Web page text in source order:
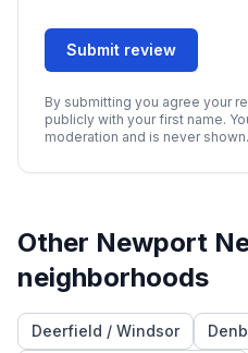
Submit review
By submitting you agree your
publicly with your first name.
moderation and is never shown.
Other Newport
neighborhoods
Deerfield / Windsor